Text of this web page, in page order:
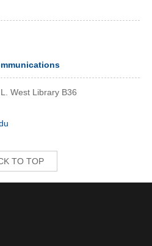
West Library B36
TO TOP